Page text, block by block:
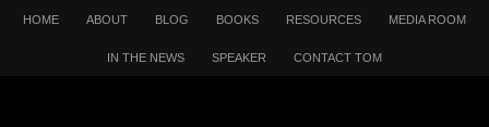
HOME ABOUT BLOG BOOKS RESOURCES MEDIA ROOM
IN THE NEWS SPEAKER CONTACT TOM